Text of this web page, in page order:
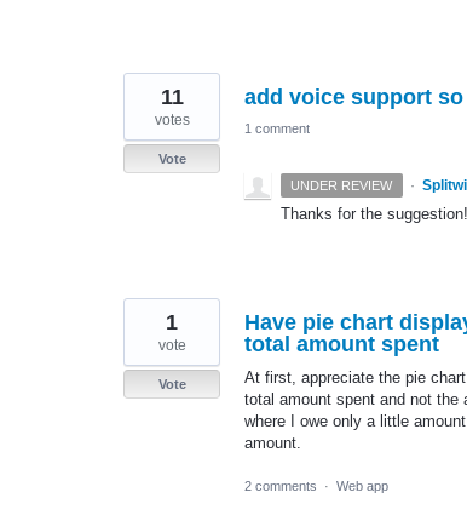
add voice support
11
votes
Vote
1 comment
UNDER REVIEW ·
Thanks for the
Have pie chart
total amount spent
At first, appreciate the pie
total amount spent and not the
where I owe only a little
amount.
1
vote
Vote
2 comments · Web app